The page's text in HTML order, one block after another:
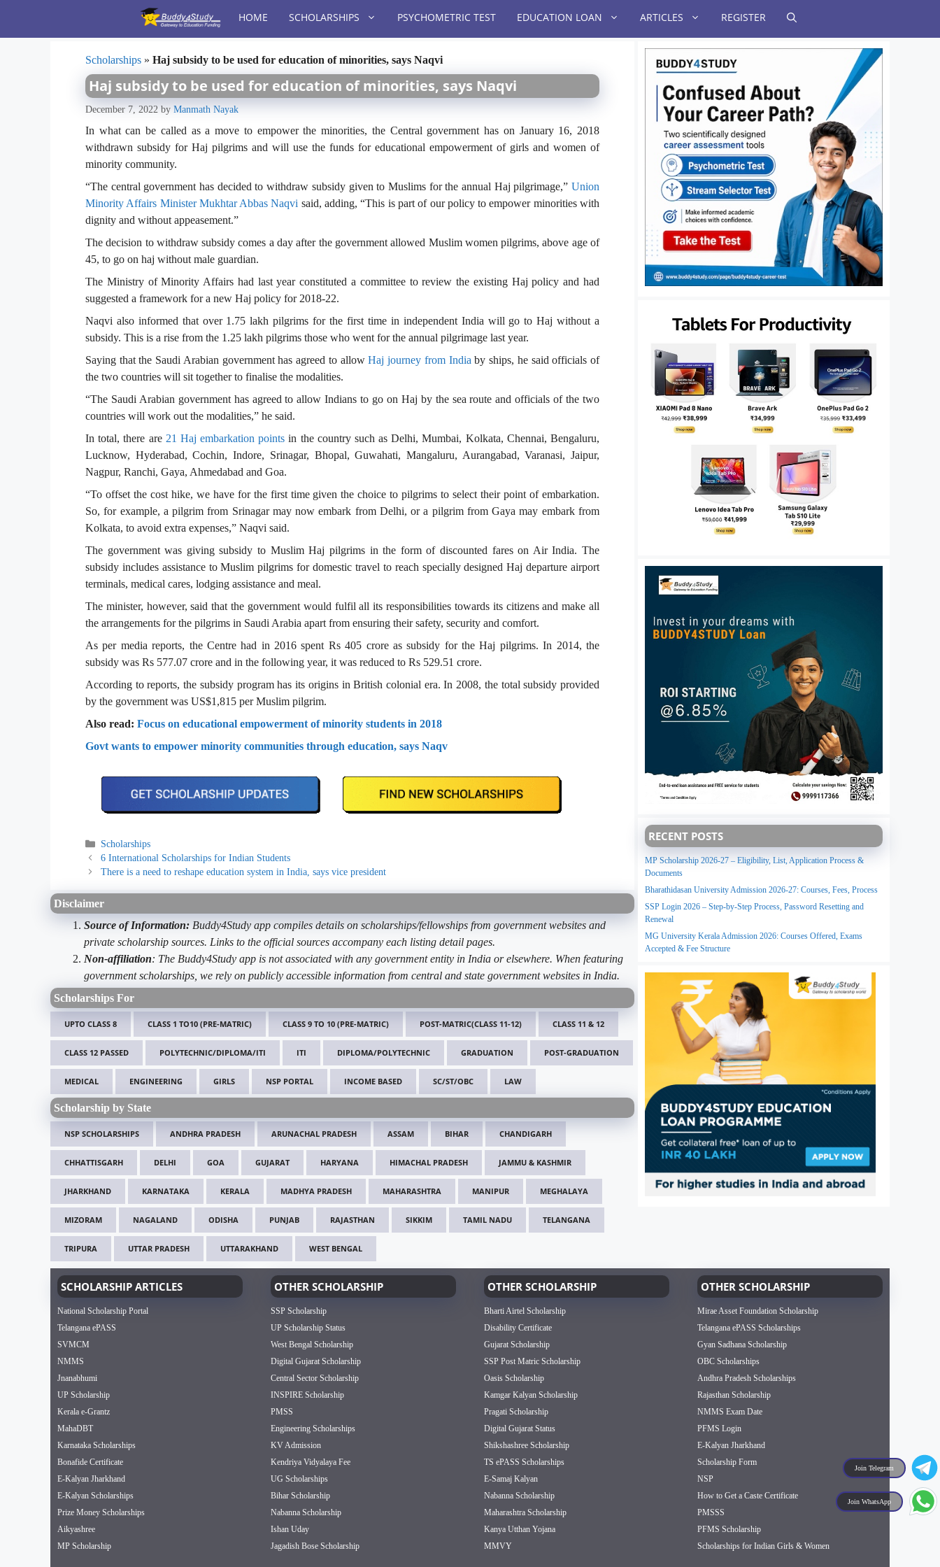
content
HOME SCHOLARSHIPS PSYCHOMETRIC TEST EDUCATION LOAN ARTICLES REGISTER
Scholarships » Haj subsidy to be used for education of minorities, says Naqvi
Haj subsidy to be used for education of minorities, says Naqvi
December 7, 2022 by Manmath Nayak
In what can be called as a move to empower the minorities, the Central government has on January 16, 2018
withdrawn subsidy for Haj pilgrims and will use the funds for educational empowerment of girls and women of
minority community.
“The central government has decided to withdraw subsidy given to Muslims for the annual Haj pilgrimage,” Union
Minority Affairs Minister Mukhtar Abbas Naqvi said, adding, “This is part of our policy to empower minorities with
dignity and without appeasement.”
The decision to withdraw subsidy comes a day after the government allowed Muslim women pilgrims, above age of
45, to go on haj without male guardian.
The Ministry of Minority Affairs had last year constituted a committee to review the existing Haj policy and had
suggested a framework for a new Haj policy for 2018-22.
Naqvi also informed that over 1.75 lakh pilgrims for the first time in independent India will go to Haj without a
subsidy. This is a rise from the 1.25 lakh pilgrims those who went for the annual pilgrimage last year.
Saying that the Saudi Arabian government has agreed to allowHaj journey from India by ships, he said officials of
the two countries will sit together to finalise the modalities.
“The Saudi Arabian government has agreed to allow Indians to go on Haj by the sea route and officials of the two
countries will work out the modalities,” he said.
In total, there are 21 Haj embarkation points in the country such as Delhi, Mumbai, Kolkata, Chennai, Bengaluru,
Lucknow, Hyderabad, Cochin, Indore, Srinagar, Bhopal, Guwahati, Mangaluru, Aurangabad, Varanasi, Jaipur,
Nagpur, Ranchi, Gaya, Ahmedabad and Goa.
“To offset the cost hike, we have for the first time given the choice to pilgrims to select their point of embarkation.
So, for example, a pilgrim from Srinagar may now embark from Delhi, or a pilgrim from Gaya may embark from
Kolkata, to avoid extra expenses,” Naqvi said.
The government was giving subsidy to Muslim Haj pilgrims in the form of discounted fares on Air India. The
subsidy includes assistance to Muslim pilgrims for domestic travel to reach specially designed Haj departure airport
terminals, medical cares, lodging assistance and meal.
The minister, however, said that the government would fulfil all its responsibilities towards its citizens and make all
the arrangements for the pilgrims in Saudi Arabia apart from ensuring their safety, security and comfort.
As per media reports, the Centre had in 2016 spent Rs 405 crore as subsidy for the Haj pilgrims. In 2014, the
subsidy was Rs 577.07 crore and in the following year, it was reduced to Rs 529.51 crore.
According to reports, the subsidy program has its origins in British colonial era. In 2008, the total subsidy provided
by the government was US$1,815 per Muslim pilgrim.
Also read: Focus on educational empowerment of minority students in 2018
Govt wants to empower minority communities through education, says Naqv
Categories
Scholarships
6 International Scholarships for Indian Students
There is a need to reshape education system in India, says vice president
Disclaimer
Source of Information: Buddy4Study app compiles details on scholarships/fellowships from government websites and
private scholarship sources. Links to the official sources accompany each listing detail pages.
Non-affiliation: The Buddy4Study app is not associated with any government entity in India or elsewhere. When featuring
government scholarships, we rely on publicly accessible information from central and state government websites in India.
Scholarships For
UPTO CLASS 8 CLASS 1 TO10 (PRE-MATRIC) CLASS 9 TO 10 (PRE-MATRIC) POST-MATRIC(CLASS 11-12) CLASS 11 & 12
CLASS 12 PASSED POLYTECHNIC/DIPLOMA/ITI ITI DIPLOMA/POLYTECHNIC GRADUATION POST-GRADUATION
MEDICAL ENGINEERING GIRLS NSP PORTAL INCOME BASED SC/ST/OBC LAW
Scholarship by State
NSP SCHOLARSHIPS ANDHRA PRADESH ARUNACHAL PRADESH ASSAM BIHAR CHANDIGARH
CHHATTISGARH DELHI GOA GUJARAT HARYANA HIMACHAL PRADESH JAMMU & KASHMIR
JHARKHAND KARNATAKA KERALA MADHYA PRADESH MAHARASHTRA MANIPUR MEGHALAYA
MIZORAM NAGALAND ODISHA PUNJAB RAJASTHAN SIKKIM TAMIL NADU TELANGANA
TRIPURA UTTAR PRADESH UTTARAKHAND WEST BENGAL
Join Telegram
Join WhatsApp
RECENT POSTS
MP Scholarship 2026-27 – Eligibility, List, Application Process &
Documents
Bharathidasan University Admission 2026-27: Courses, Fees, Process
SSP Login 2026 – Step-by-Step Process, Password Resetting and
Renewal
MG University Kerala Admission 2026: Courses Offered, Exams
Accepted & Fee Structure
SCHOLARSHIP ARTICLES
National Scholarship Portal
Telangana ePASS
SVMCM
NMMS
Jnanabhumi
UP Scholarship
Kerala e-Grantz
MahaDBT
Karnataka Scholarships
Bonafide Certificate
E-Kalyan Jharkhand
E-Kalyan Scholarships
Prize Money Scholarships
Aikyashree
MP Scholarship
OTHER SCHOLARSHIP
SSP Scholarship
UP Scholarship Status
West Bengal Scholarship
Digital Gujarat Scholarship
Central Sector Scholarship
INSPIRE Scholarship
PMSS
Engineering Scholarships
KV Admission
Kendriya Vidyalaya Fee
UG Scholarships
Bihar Scholarship
Nabanna Scholarship
Ishan Uday
Jagadish Bose Scholarship
OTHER SCHOLARSHIP
Bharti Airtel Scholarship
Disability Certificate
Gujarat Scholarship
SSP Post Matric Scholarship
Oasis Scholarship
Kamgar Kalyan Scholarship
Pragati Scholarship
Digital Gujarat Status
Shikshashree Scholarship
TS ePASS Scholarships
E-Samaj Kalyan
Nabanna Scholarship
Maharashtra Scholarship
Kanya Utthan Yojana
MMVY
OTHER SCHOLARSHIP
Mirae Asset Foundation Scholarship
Telangana ePASS Scholarships
Gyan Sadhana Scholarship
OBC Scholarships
Andhra Pradesh Scholarships
Rajasthan Scholarship
NMMS Exam Date
PFMS Login
E-Kalyan Jharkhand
Scholarship Form
NSP
How to Get a Caste Certificate
PMSSS
PFMS Scholarship
Scholarships for Indian Girls & Women